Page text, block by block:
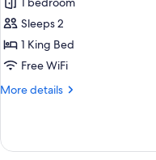
Smoking
for
Standard
Room,
1
Bed,
Sleeps 2
1 King Bed
Free WiFi
More details
More
Room,